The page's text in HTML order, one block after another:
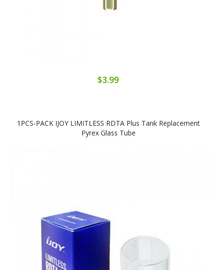
$3.99
1PCS-PACK IJOY LIMITLESS RDTA Plus Tank Replacement
Pyrex Glass Tube